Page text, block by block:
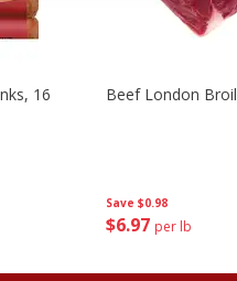
16
Save $0.98
$6 97 per lb
Beef London Broil